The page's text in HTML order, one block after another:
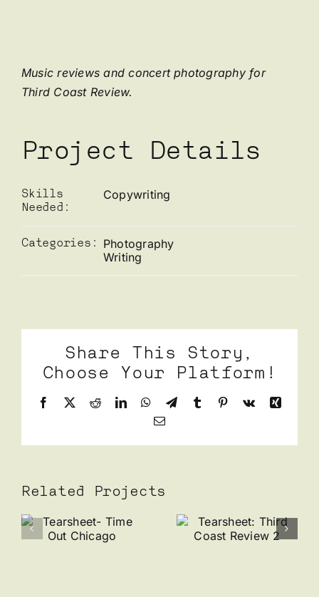
Music reviews and concert photography for
Third Coast Review.
Project Details
Skills
Needed:
Copywriting
Categories:
Photography
Writing
Share This Story,
Choose Your Platform!
Facebook
X RedditLinkedInWhatsApp
TelegramTumblr Pinterest
Vk
Xing
Email
Related Projects
Tearsheet:
Third
Riot
Fest x